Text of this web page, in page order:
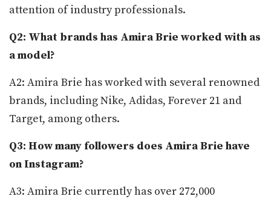
attention of industry professionals.
Q2: What brands has Amira Brie worked with as
a model?
A2: Amira Brie has worked with several renowned
brands, including Nike, Adidas, Forever 21 and
Target, among others.
Q3: How many followers does Amira Brie have
on Instagram?
A3: Amira Brie currently has over 272,000